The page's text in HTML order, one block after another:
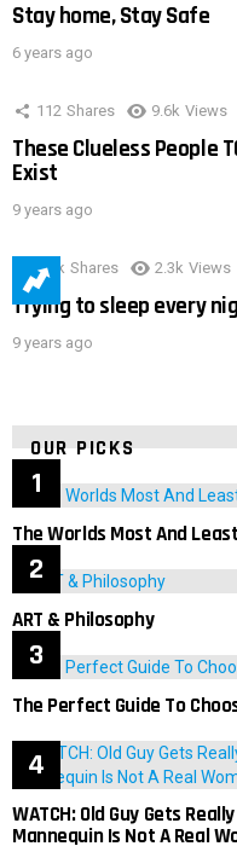
Stay home, Stay Safe
6 years ago
112 Shares 9.6k Views
These Clueless People
Exist
9 years ago
3.9k Shares 2.3k Views
Trying to sleep every
9 years ago
OUR PICKS
The Worlds Most And
ART & Philosophy
The Perfect Guide To
WATCH: Old Guy Gets
Mannequin Is Not A Real